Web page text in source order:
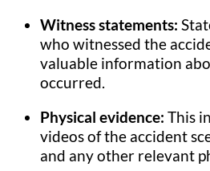
Witness statements:
who witnessed the
valuable information
occurred.
Physical evidence: This
videos of the accident
and any other relevant